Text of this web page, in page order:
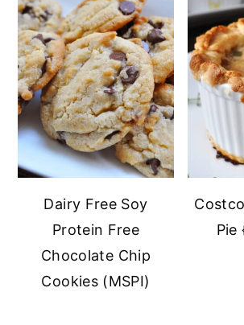
Dairy Free Soy
Protein Free
Chocolate Chip
Cookies (MSPI)
Pie